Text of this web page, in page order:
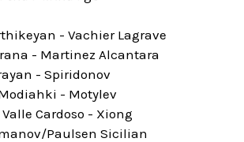
- Vachier Lagrave
- Martinez Alcantara
- Spiridonov
- Motylev
Valle Cardoso - Xiong
Paulsen Sicilian